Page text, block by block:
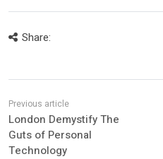
Share:
London Demystify The
Guts of Personal
Technology